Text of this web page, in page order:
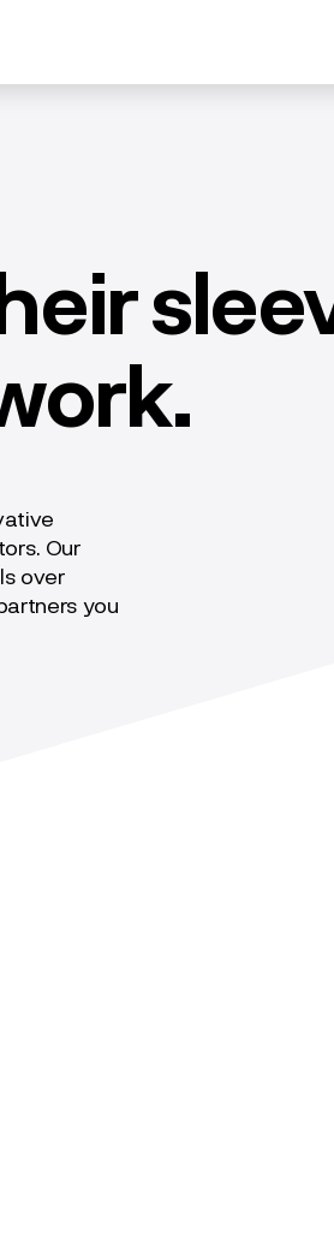
Our
over
you